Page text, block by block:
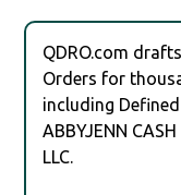
QDRO.com
Orders for
including
ABBYJENN
LLC.